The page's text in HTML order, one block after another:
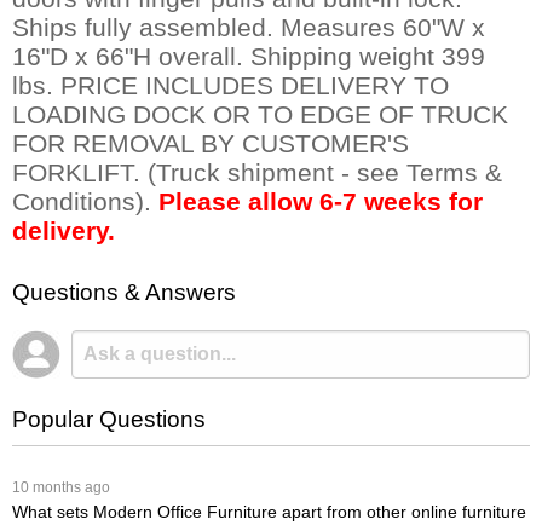
Ships fully assembled. Measures 60"W x
16"D x 66"H overall. Shipping weight 399
lbs. PRICE INCLUDES DELIVERY TO
LOADING DOCK OR TO EDGE OF TRUCK
FOR REMOVAL BY CUSTOMER'S
FORKLIFT. (Truck shipment - see Terms &
Conditions). Please allow 6-7 weeks for
delivery.
Questions & Answers
Popular Questions
10 months ago
What sets Modern Office Furniture apart from other online furniture